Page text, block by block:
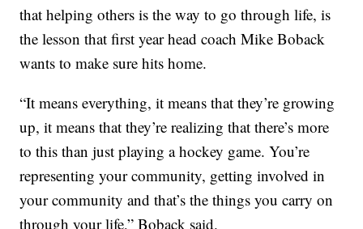
that helping others is the way to go through life, is
the lesson that first year head coach Mike Boback
wants to make sure hits home.
“It means everything, it means that they’re growing
up, it means that they’re realizing that there’s more
to this than just playing a hockey game. You’re
representing your community, getting involved in
your community and that’s the things you carry on
through your life,” Boback said.